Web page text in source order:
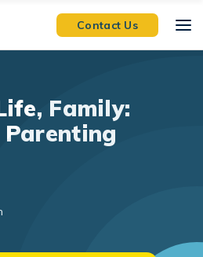
Contact Us
Family: